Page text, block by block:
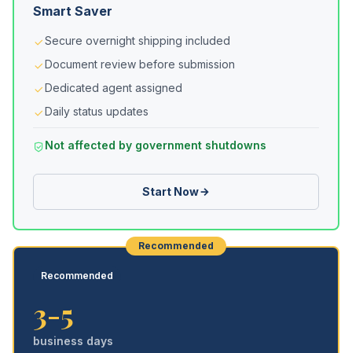
Smart Saver
Secure overnight shipping included
Document review before submission
Dedicated agent assigned
Daily status updates
Not affected by government shutdowns
Start Now
Recommended
Recommended
3-5
business days